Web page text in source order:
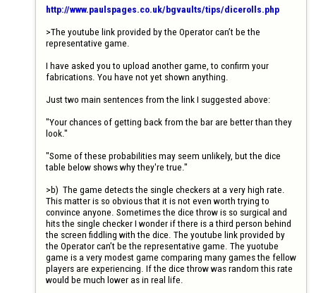
http://www.paulspages.co.uk/bgvaults/tips/dicerolls.php
>The youtube link provided by the Operator can’t be the
representative game.
I have asked you to upload another game, to confirm your
fabrications. You have not yet shown anything.
Just two main sentences from the link I suggested above:
"Your chances of getting back from the bar are better than they
look."
"Some of these probabilities may seem unlikely, but the dice
table below shows why they're true."
>b)	The game detects the single checkers at a very high rate.
This matter is so obvious that it is not even worth trying to
convince anyone. Sometimes the dice throw is so surgical and
hits the single checker I wonder if there is a third person behind
the screen fiddling with the dice. The youtube link provided by
the Operator can’t be the representative game. The yuotube
game is a very modest game comparing many games the fellow
players are experiencing. If the dice throw was random this rate
would be much lower as in real life.